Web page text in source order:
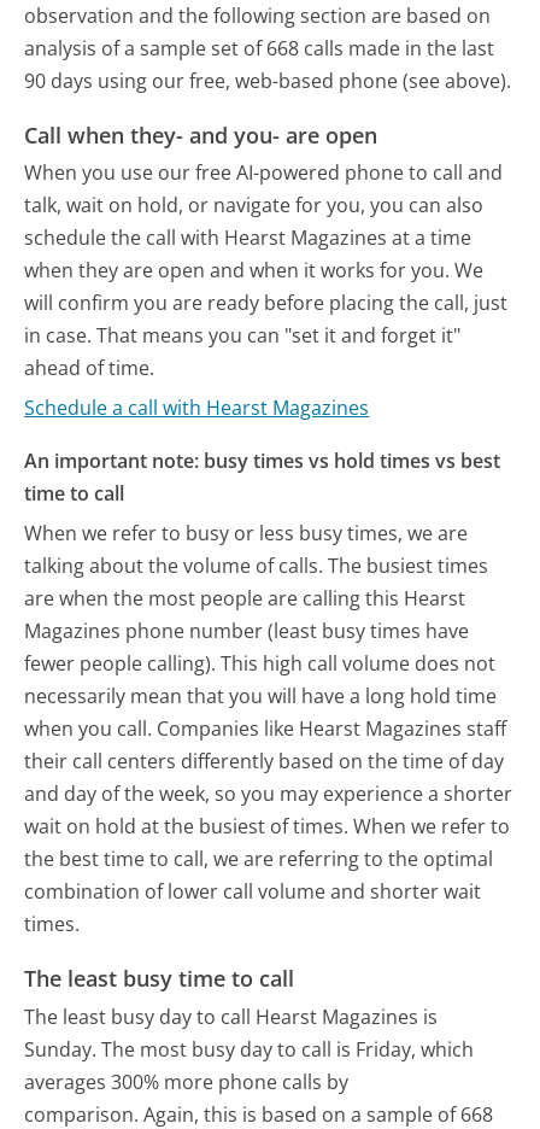
observation and the following section are based on
analysis of a sample set of 668 calls made in the last
90 days using our free, web-based phone (see above).
Call when they- and you- are open
When you use our free AI-powered phone to call and
talk, wait on hold, or navigate for you, you can also
schedule the call with Hearst Magazines at a time
when they are open and when it works for you. We
will confirm you are ready before placing the call, just
in case. That means you can "set it and forget it"
ahead of time.
Schedule a call with Hearst Magazines
An important note: busy times vs hold times vs best
time to call
When we refer to busy or less busy times, we are
talking about the volume of calls. The busiest times
are when the most people are calling this Hearst
Magazines phone number (least busy times have
fewer people calling). This high call volume does not
necessarily mean that you will have a long hold time
when you call. Companies like Hearst Magazines staff
their call centers differently based on the time of day
and day of the week, so you may experience a shorter
wait on hold at the busiest of times. When we refer to
the best time to call, we are referring to the optimal
combination of lower call volume and shorter wait
times.
The least busy time to call
The least busy day to call Hearst Magazines is
Sunday. The most busy day to call is Friday, which
averages 300% more phone calls by
comparison. Again, this is based on a sample of 668